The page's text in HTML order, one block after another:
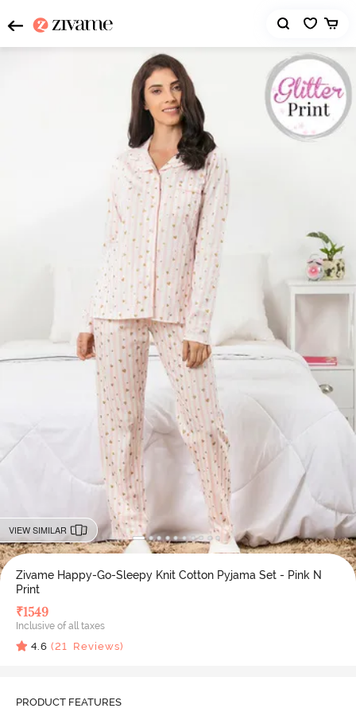
VIEW SIMILAR
Zivame Happy-Go-Sleepy Knit Cotton Pyjama Set - Pink N
Print
₹1549
Inclusive of all taxes
4.6 (21 Reviews)
PRODUCT FEATURES